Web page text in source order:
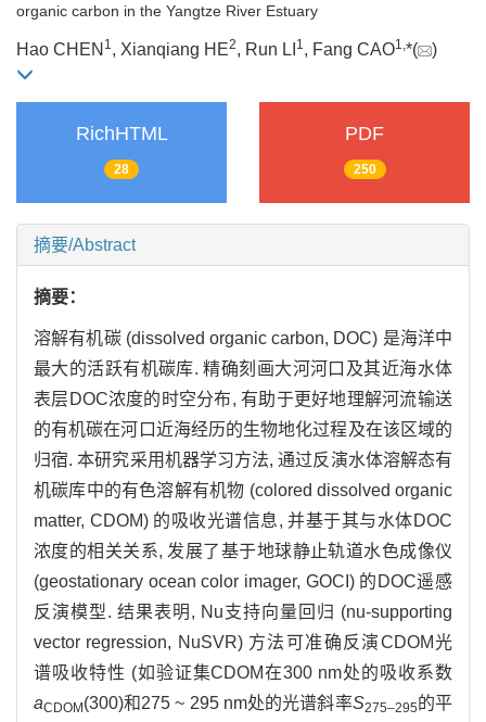
organic carbon in the Yangtze River Estuary
Hao CHEN 1, Xianqiang HE2, Run LI 1, Fang CAO1,*( )
RichHTML
28
PDF
250
摘要/Abstract
摘要：
溶解有机碳 (dissolved organic carbon, DOC) 是海洋中
最大的活跃有机碳库. 精确刻画大河河口及其近海水体
表层DOC浓度的时空分布, 有助于更好地理解河流输送
的有机碳在河口近海经历的生物地化过程及在该区域的
归宿. 本研究采用机器学习方法, 通过反演水体溶解态有
机碳库中的有色溶解有机物 (colored dissolved organic
matter, CDOM) 的吸收光谱信息, 并基于其与水体DOC
浓度的相关关系, 发展了基于地球静止轨道水色成像仪
(geostationary ocean color imager, GOCI) 的DOC遥感
反演模型. 结果表明, Nu支持向量回归 (nu-supporting
vector regression, NuSVR) 方法可准确反演CDOM光
谱吸收特性 (如验证集CDOM在300 nm处的吸收系数
aCDOM(300)和275 ~ 295 nm处的光谱斜率S275–295的平